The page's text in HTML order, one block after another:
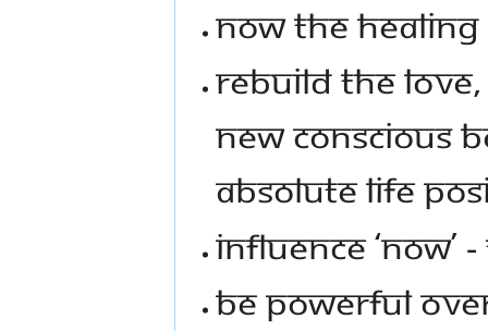
NOW THE
REBUILD THE
NEW CONSCIOUS
ABSOLUTE LIFE
INFLUENCE
BE POWERFUL